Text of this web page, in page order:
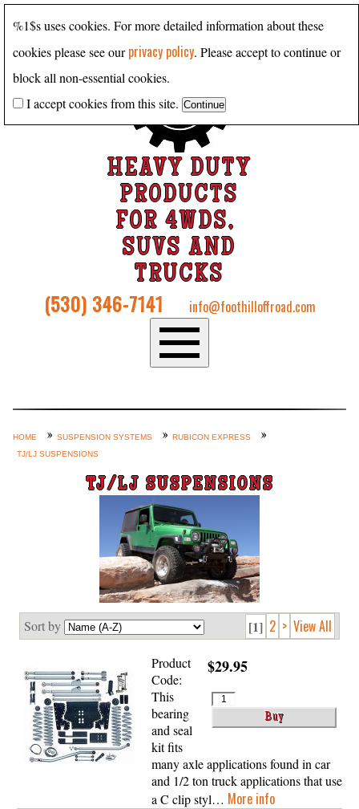
HEAVY DUTY
PRODUCTS
FOR 4WDS,
SUVS AND
TRUCKS
(530) 346-7141 info@foothilloffroad.com
Custom Axle Assemblies
4-Link and Coil Suspension
Product Lines
Shop by Category / Search
See More… (login, Cart, Best
Sellers, etc.)
Contact Us
HOME SUSPENSION SYSTEMS
RUBICON EXPRESS
TJ/LJ SUSPENSIONS
TJ/LJ SUSPENSIONS
[1] 2 > View All
Sort by
$29.95
Product
Code:
This
bearing
and seal
kit fits
many axle applications found in car
and 1/2 ton truck applications that use
a C clip styl… More info
%1$s uses cookies. For more detailed information about these
cookies please see ourprivacy policy. Please accept to continue or
block all non-essential cookies.
I accept cookies from this site.